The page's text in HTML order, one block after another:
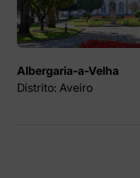
Albergaria-a-Velha
Distrito: Aveiro